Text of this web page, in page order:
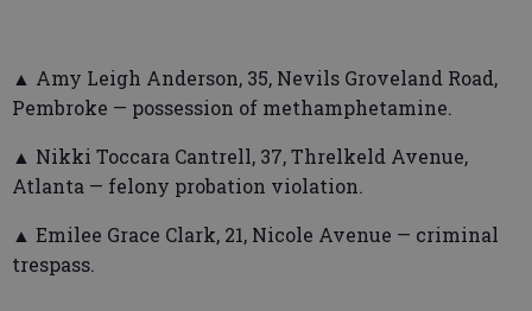
▲ Amy Leigh Anderson, 35, Nevils Groveland Road,
Pembroke — possession of methamphetamine.
▲ Nikki Toccara Cantrell, 37, Threlkeld Avenue,
Atlanta — felony probation violation.
▲ Emilee Grace Clark, 21, Nicole Avenue — criminal
trespass.